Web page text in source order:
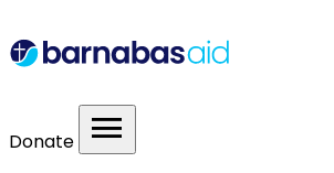
Donate menu